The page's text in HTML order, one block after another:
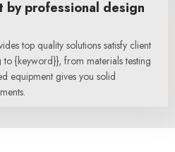
by professional design
top quality solutions satisfy client
{keyword}}, from materials testing
equipment gives you solid